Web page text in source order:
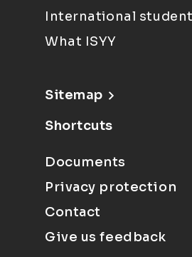
International
What ISYY
Sitemap
Shortcuts
Documents
Privacy protection
Contact
Give us feedback